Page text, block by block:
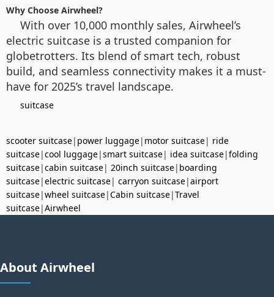
Why Choose Airwheel?
With over 10,000 monthly sales, Airwheel’s
electric suitcase is a trusted companion for
globetrotters. Its blend of smart tech, robust
build, and seamless connectivity makes it a must-
have for 2025’s travel landscape.
suitcase
scooter suitcase| power luggage| motor suitcase| ride
suitcase|cool luggage|smart suitcase| idea suitcase|folding
suitcase|cabin suitcase| 20inch suitcase| boarding
suitcase|electric suitcase| carryon suitcase|airport
suitcase|wheel suitcase|Cabin suitcase|Travel
suitcase|Airwheel
About Airwheel